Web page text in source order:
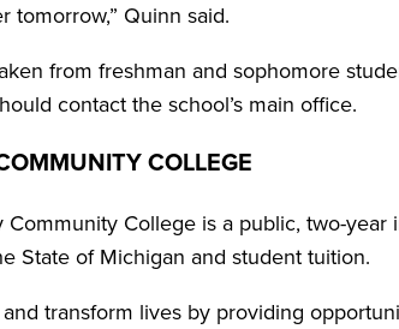
tomorrow,” Quinn said.
from freshman and sophomore
contact the school’s main office.
COLLEGE
College is a public, two-
State of Michigan and student tuition.
transform lives by providing